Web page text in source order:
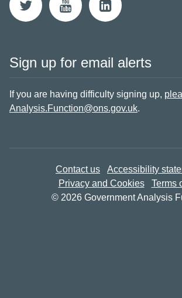
Sign up for email alerts
If you are having difficulty signing up,
Analysis.Function@ons.gov.uk.
Contact us
Accessibility
Privacy and Cookies
Terms
© 2026 Government Analysis